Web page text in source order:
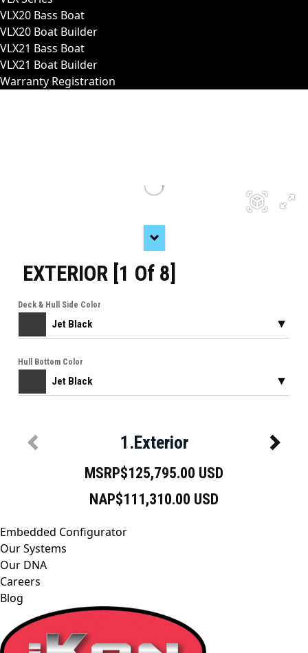
VLX20 Bass Boat
VLX20 Boat Builder
VLX21 Bass Boat
VLX21 Boat Builder
Warranty Registration
Embedded Configurator
Our Systems
Our DNA
Careers
Blog